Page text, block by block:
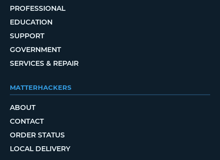
PROFESSIONAL
EDUCATION
SUPPORT
GOVERNMENT
SERVICES & REPAIR
MATTERHACKERS
ABOUT
CONTACT
ORDER STATUS
LOCAL DELIVERY